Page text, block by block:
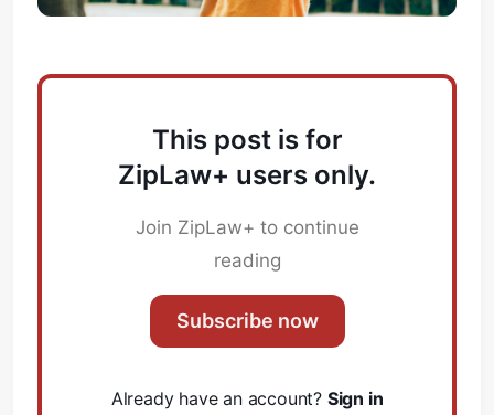
This post is for
ZipLaw+ users only.
Join ZipLaw+ to continue
reading
Subscribe now
Already have an account? Sign in